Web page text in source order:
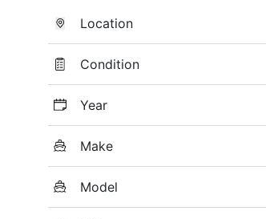
Location
Condition
Year
Make
Model